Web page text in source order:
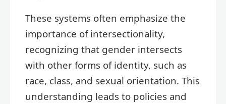
These systems often emphasize the
importance of intersectionality,
recognizing that gender intersects
with other forms of identity, such as
race, class, and sexual orientation. This
understanding leads to policies and